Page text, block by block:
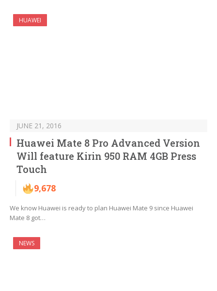
HUAWEI
JUNE 21, 2016
Huawei Mate 8 Pro Advanced Version
Will feature Kirin 950 RAM 4GB Press
Touch
9,678
We know Huawei is ready to plan Huawei Mate 9 since Huawei
Mate 8 got…
NEWS